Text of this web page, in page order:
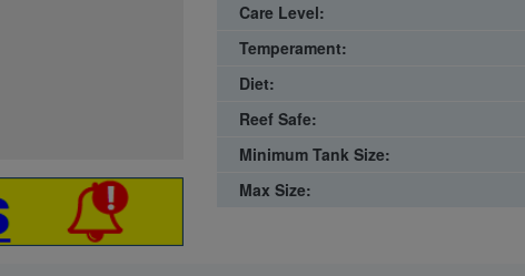
Care Level:
Temperament:
Diet:
Reef Safe:
Minimum Tank Size:
Max Size: